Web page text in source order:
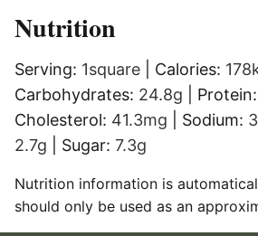
Nutrition
Serving: 1square Calories: 178
Carbohydrates: 24.8g Protein:
Cholesterol: 41.3mg Sodium:
2.7g Sugar: 7.3g
Nutrition information is automatically calculated, so
should only be used as an